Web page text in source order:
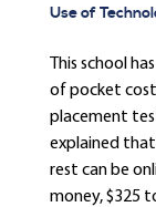
Use of
This school
of pocket cost
placement
explained that
rest can be
money, $325